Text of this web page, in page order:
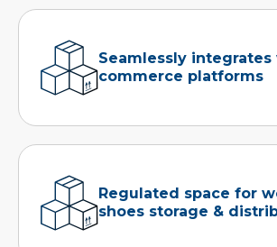
Seamlessly
commerce platforms
Regulated space for
shoes storage &